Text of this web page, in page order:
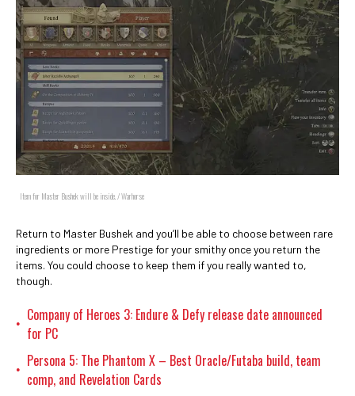
Item for Master Bushek will be inside. / Warhorse
Return to Master Bushek and you’ll be able to choose between rare
ingredients or more Prestige for your smithy once you return the
items. You could choose to keep them if you really wanted to,
though.
• Company of Heroes 3: Endure & Defy release date announced
for PC
• Persona 5: The Phantom X – Best Oracle/Futaba build, team
comp, and Revelation Cards